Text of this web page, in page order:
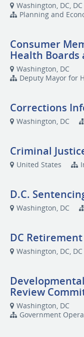
Washington, DC, DC
Planning and
Consumer
Health Boards
Washington, DC
Deputy Mayor for
Corrections
Washington, DC
Criminal
United States
D.C.
Washington, DC
DC
Washington, DC, DC
Review
Washington, DC
Government